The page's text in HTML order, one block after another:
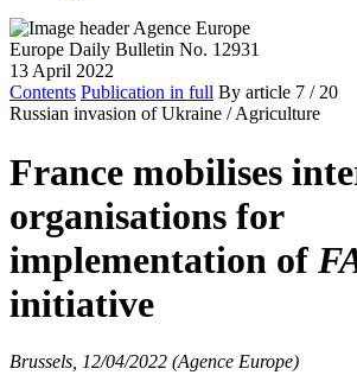
Europe Daily Bulletin No. 12931
13 April 2022
Contents Publication in full By article 7 / 20
Russian invasion of Ukraine / Agriculture
France mobilises
organisations for
implementation of
initiative
Brussels, 12/04/2022 (Agence Europe)